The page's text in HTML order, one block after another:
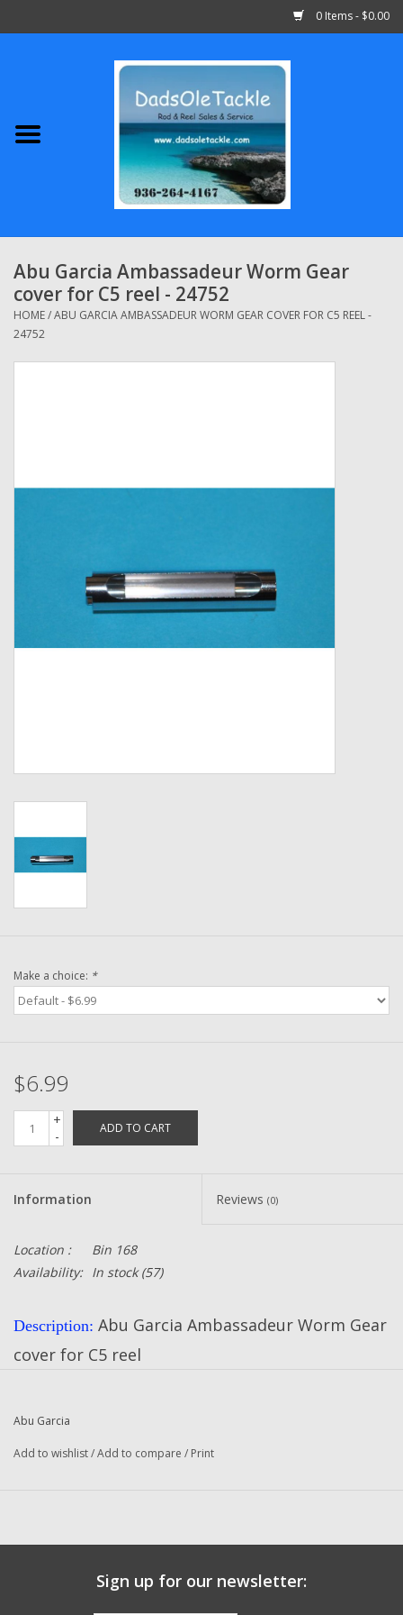
0 Items - $0.00
Abu Garcia
Shimano
Penn
13 Fishing
Grease Wax Oil Cleaners
New Fishing Reels
Pre-Owned Reel Parts
Brands
Abu Garcia Ambassadeur Worm Gear
cover for C5 reel - 24752
HOME/ABU GARCIA AMBASSADEUR WORM GEAR COVER FOR C5 REEL -
24752
Make a choice: *
$6.99
+
-
ADD TO CART
Information Reviews (0)
Location :
Bin 168
Availability: In stock(57)
Description: Abu Garcia Ambassadeur Worm Gear
cover for C5 reel
Quantity:
Condition:
NEW
Abu Garcia
Add to wishlist/Add to compare / Print
Sign up for our newsletter: